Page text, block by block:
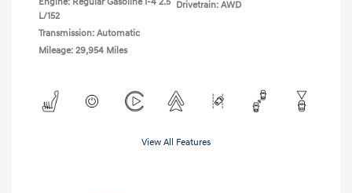
L/152
Transmission: Automatic
Mileage: 29,954 Miles
Drivetrain: AWD
View All Features